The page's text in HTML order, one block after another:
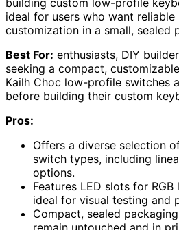
ideal for users who want
customization in a small, sealed
Best For: enthusiasts, DIY
seeking a compact,
Kailh Choc low-profile switches
before building their custom
Pros:
Offers a diverse selection
switch types, including
options.
Features LED slots for
ideal for visual testing and
Compact, sealed
remain untouched and in